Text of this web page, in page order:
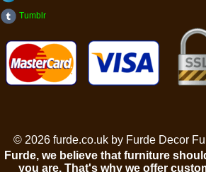
Tumblr
© 2026 furde.co.uk by Furde Decor
Furde, we believe that furniture
you are. That's why we offer